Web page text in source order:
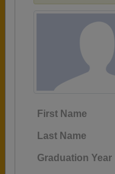
First Name
Last Name
Graduation Year